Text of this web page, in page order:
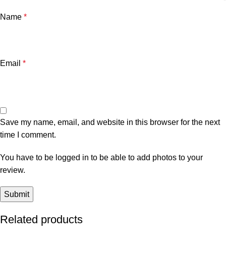
Name *
Email *
Save my name, email, and website in this browser for the next
time I comment.
You have to be logged in to be able to add photos to your
review.
Related products